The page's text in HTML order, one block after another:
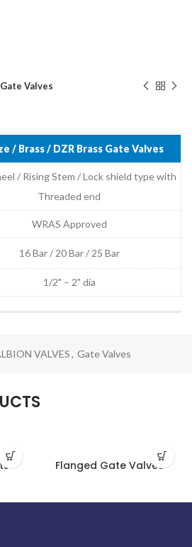
Gate Valves
/ Brass / DZR Brass Gate Valves
/ Rising Stem / Lock shield type with
Threaded end
WRAS Approved
16 Bar / 20 Bar / 25 Bar
1/2" – 2" dia
VALVES, Gate Valves
Flanged Gate Valves